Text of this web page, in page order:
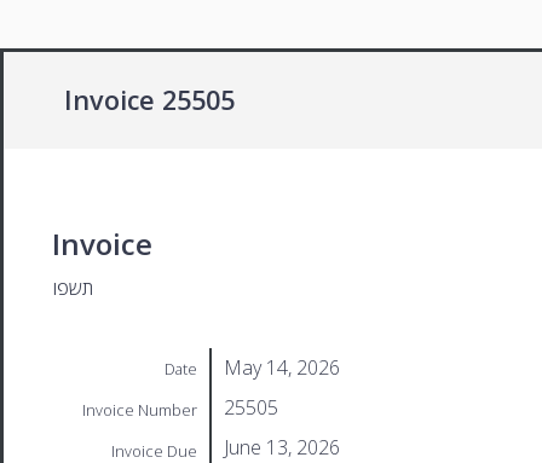
Invoice 25505
Invoice
תשפו
Date May 14, 2026
Invoice Number 25505
Invoice Due June 13, 2026